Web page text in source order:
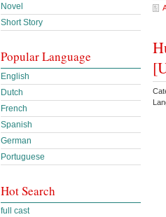
Novel
Short Story
Popular Language
English
Dutch
French
Spanish
German
Portuguese
Hot Search
full cast